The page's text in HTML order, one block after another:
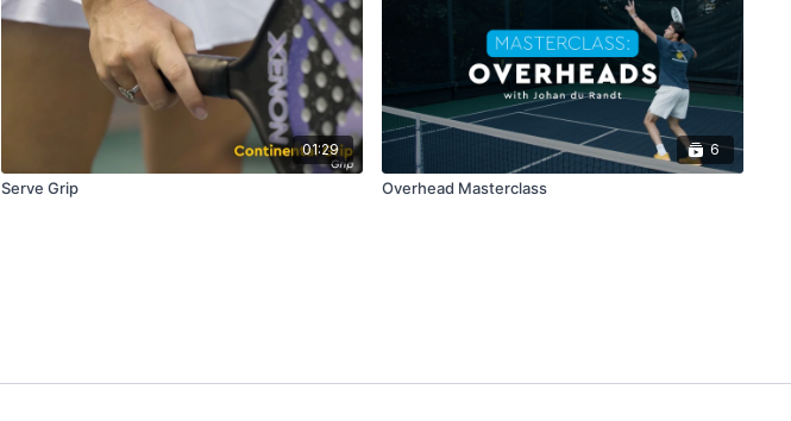
01:29
Serve Grip
6
Overhead Masterclass